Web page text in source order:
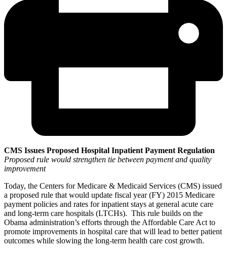
CMS Issues Proposed Hospital Inpatient Payment Regulation
Proposed rule would strengthen tie between payment and quality
improvement
Today, the Centers for Medicare & Medicaid Services (CMS) issued
a proposed rule that would update fiscal year (FY) 2015 Medicare
payment policies and rates for inpatient stays at general acute care
and long-term care hospitals (LTCHs). This rule builds on the
Obama administration’s efforts through the Affordable Care Act to
promote improvements in hospital care that will lead to better patient
outcomes while slowing the long-term health care cost growth.